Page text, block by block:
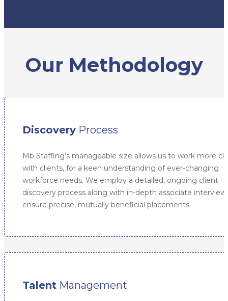
Our Methodology
Discovery Process
Mb Staffing’s manageable size allows us to work more
with clients, for a keen understanding of ever-changing
workforce needs. We employ a detailed, ongoing client
discovery process along with in-depth associate
ensure precise, mutually beneficial placements.
Talent Management